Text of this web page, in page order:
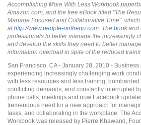
Accomplishing More With Less Workbook
Amazon.com, and the free eBook titled "The
Manage Focused and Collaborative Time",
athttp://www.people-onthego.com . The bookand
professionals to better manage the increasingly
and develop the skills they need to better
information overload in spite of the reduced
San Francisco, CA - January 28, 2010 -
experiencing increasingly challenging work
with less resources and less training,
conflicting demands, and constantly interrupted
phone calls, meetings and now Facebook
tremendous need for a new approach for
tasks, and collaborating in the workplace. The
Workbook was released by Pierre Khawand,